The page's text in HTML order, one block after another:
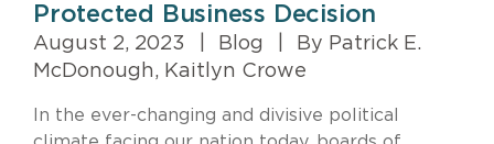
Protected Business Decision
August 2, 2023 Blog
By Patrick E.
McDonough, Kaitlyn Crowe
In the ever-changing and divisive political